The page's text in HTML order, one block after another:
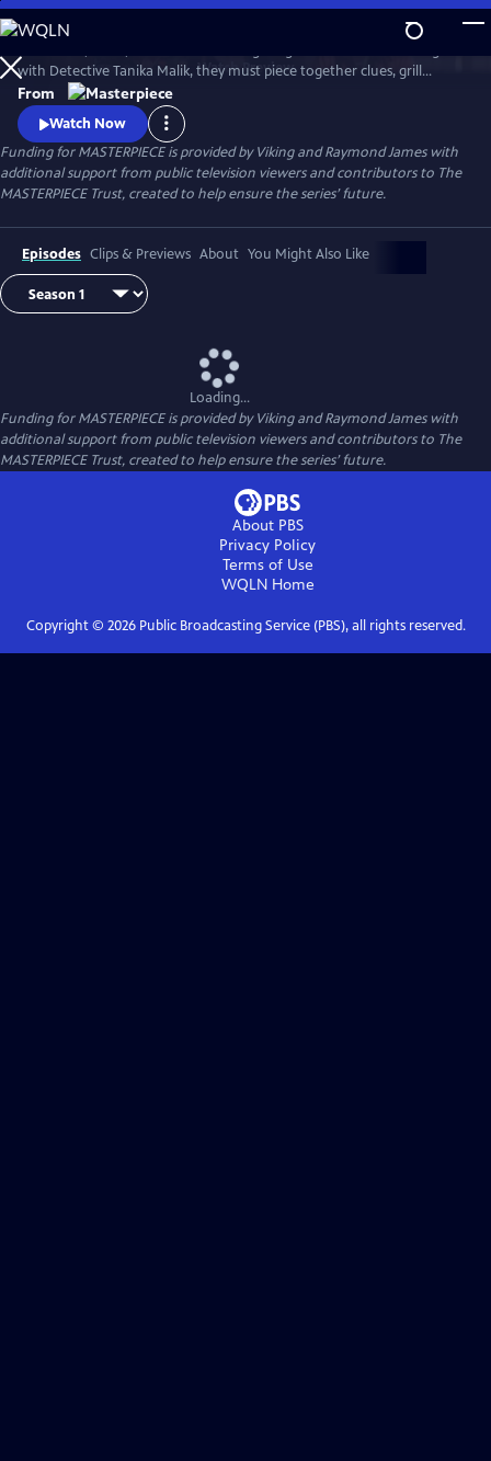
Skip
to
Main
Content
WatchPreview
with Detective Tanika Malik, they must piece together clues, grill
suspects, and face down real danger as they work against the clock to
stop a killer in their tracks.
From
Watch Now
Funding for MASTERPIECE is provided by Viking and Raymond James with
additional support from public television viewers and contributors to The
MASTERPIECE Trust, created to help ensure the series’ future.
Episodes Clips & Previews About You Might Also Like
Loading...
Funding for MASTERPIECE is provided by Viking and Raymond James with
additional support from public television viewers and contributors to The
MASTERPIECE Trust, created to help ensure the series’ future.
About PBS
Privacy Policy
Terms of Use
WQLNHome
Copyright © 2026Public Broadcasting Service (PBS), all rights reserved.